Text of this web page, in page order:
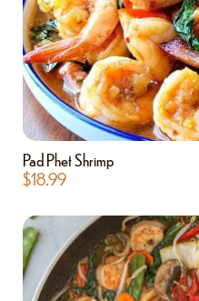
Pad Phet Shrimp
$18.99